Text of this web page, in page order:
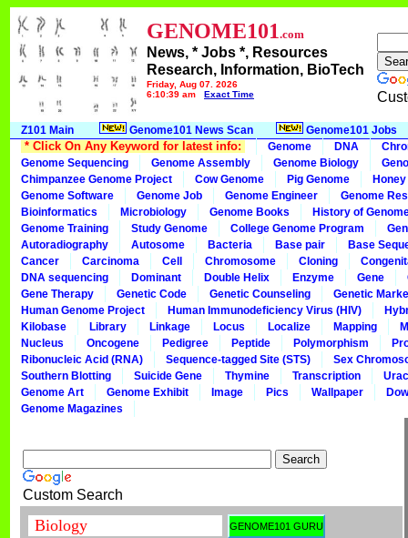
GENOME101.com
News, * Jobs *, Resources
Research, Information, BioTech
Friday, Aug 07, 2026
6:10:39 am
Exact Time
Z101 Main Genome101 News Scan Genome101 Jobs
* Click On Any Keyword for latest info: Genome DNA
Genome Sequencing
Genome Assembly Genome Biology
Chimpanzee Genome Project
Cow Genome Pig Genome
Genome Software
Genome Job Genome Engineer
Genome
Bioinformatics
Microbiology Genome Books
History of
Genome Training
Study Genome College Genome Program
Autoradiography
Autosome Bacteria Base pair
Base
Cancer
Carcinoma Cell Chromosome Cloning
DNA sequencing
Dominant Double Helix Enzyme Gene
Gene Therapy
Genetic Code Genetic Counseling
Genetic
Human Genome Project
Human Immunodeficiency Virus (HIV)
Kilobase
Library Linkage Locus Localize Mapping
Nucleus
Oncogene Pedigree Peptide Polymorphism
Ribonucleic Acid (RNA)
Sequence-tagged Site (STS)
Sex
Southern Blotting
Suicide Gene Thymine Transcription
Genome Art
Genome Exhibit Image Pics Wallpaper
Genome Magazines
Custom Search